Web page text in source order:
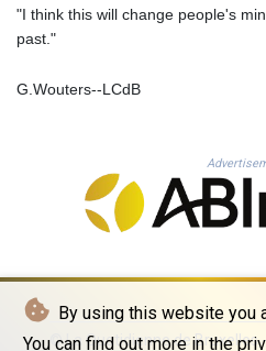
By using this website you
You can find out more in the
"I think this will change people's
past."
G.Wouters--LCdB
© La Quotidienne de Bruxelles